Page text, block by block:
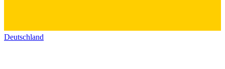
Deutschland